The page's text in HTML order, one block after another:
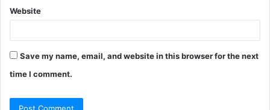
Website
Save my name, email, and website in this browser for the next
time I comment.